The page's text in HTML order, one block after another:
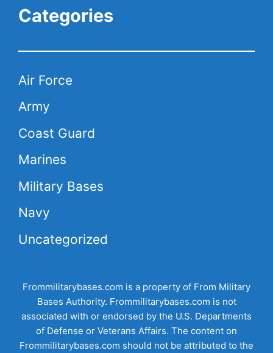
Categories
Air Force
Army
Coast Guard
Marines
Military Bases
Navy
Uncategorized
Frommilitarybases.com is a property of From Military
Bases Authority. Frommilitarybases.com is not
associated with or endorsed by the U.S. Departments
of Defense or Veterans Affairs. The content on
Frommilitarybases.com should not be attributed to the